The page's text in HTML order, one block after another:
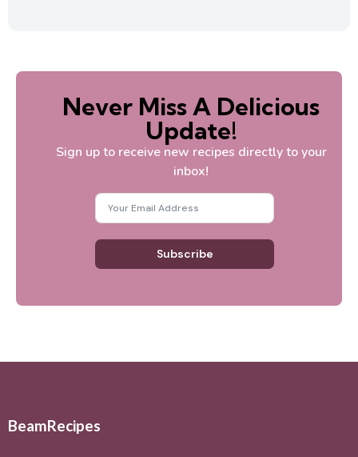
Never Miss A Delicious
Update!
Sign up to receive new recipes directly to your
inbox!
Subscribe
BeamRecipes